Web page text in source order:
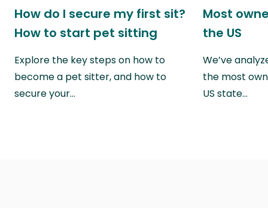
How do I secure my first sit?
How to start pet sitting
Explore the key steps on how to
become a pet sitter, and how to
secure your…
Most
the US
We’ve
the most
US state…